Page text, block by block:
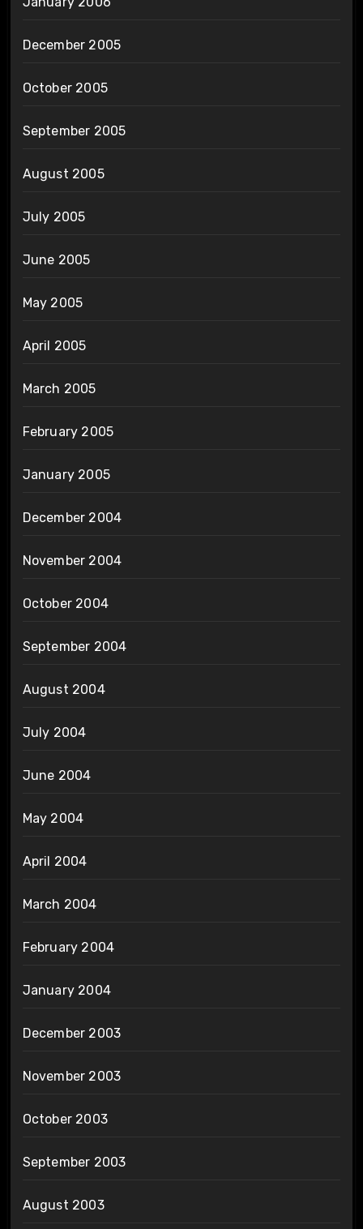
December 2005
October 2005
September 2005
August 2005
July 2005
June 2005
May 2005
April 2005
March 2005
February 2005
January 2005
December 2004
November 2004
October 2004
September 2004
August 2004
July 2004
June 2004
May 2004
April 2004
March 2004
February 2004
January 2004
December 2003
November 2003
October 2003
September 2003
August 2003